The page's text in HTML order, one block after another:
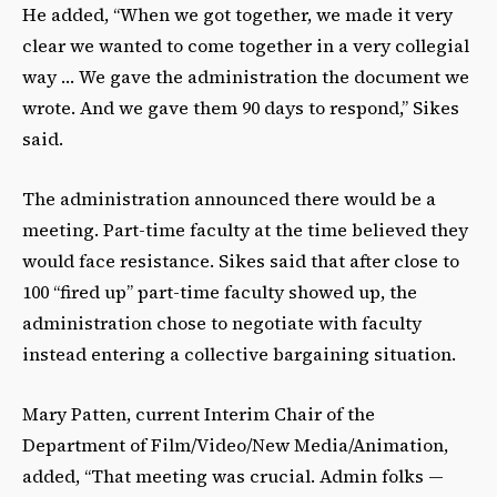
He added, “When we got together, we made it very
clear we wanted to come together in a very collegial
way … We gave the administration the document we
wrote. And we gave them 90 days to respond,” Sikes
said.
The administration announced there would be a
meeting. Part-time faculty at the time believed they
would face resistance. Sikes said that after close to
100 “fired up” part-time faculty showed up, the
administration chose to negotiate with faculty
instead entering a collective bargaining situation.
Mary Patten, current Interim Chair of the
Department of Film/Video/New Media/Animation,
added, “That meeting was crucial. Admin folks —